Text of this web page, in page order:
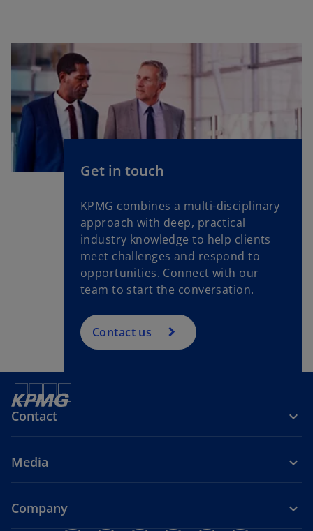
Get in touch
KPMG combines a multi-disciplinary
approach with deep, practical
industry knowledge to help clients
meet challenges and respond to
opportunities. Connect with our
team to start the conversation.
Contact us
Contact
Media
Company